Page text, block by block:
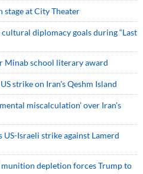
stage at City Theater
diplomacy goals during “Last
Minab school literary award
strike on Iran's Qeshm Island
miscalculation' over Iran's
US-Israeli strike against Lamerd
munition depletion forces Trump to